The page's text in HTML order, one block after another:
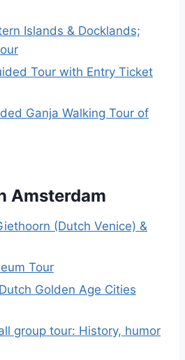
Islands & Docklands;
Tour with Entry Ticket
Ganja Walking Tour of
Amsterdam
(Dutch Venice) &
Tour
Golden Age Cities
group tour: History, humor